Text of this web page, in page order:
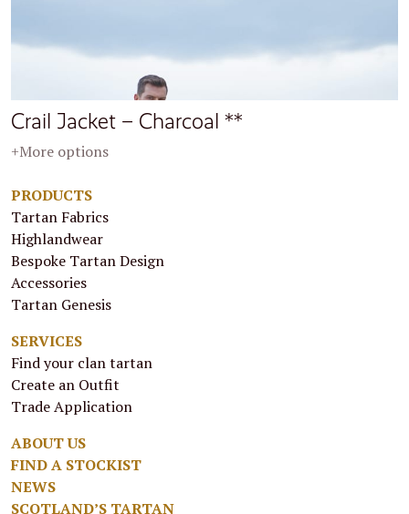
Crail Jacket – Charcoal **
+More options
PRODUCTS
Tartan Fabrics
Highlandwear
Bespoke Tartan Design
Accessories
Tartan Genesis
SERVICES
Find your clan tartan
Create an Outfit
Trade Application
ABOUT US
FIND A STOCKIST
NEWS
SCOTLAND’S TARTAN